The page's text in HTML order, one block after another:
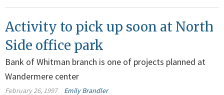
Activity to pick up soon at North
Side office park
Bank of Whitman branch is one of projects planned at
Wandermere center
February 26, 1997 Emily Brandler